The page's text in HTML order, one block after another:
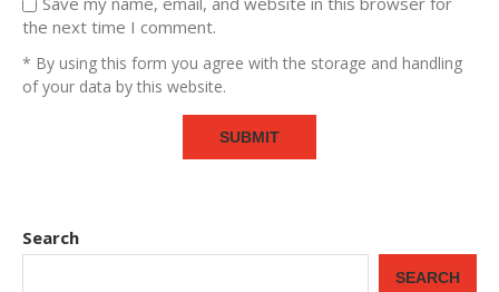
the next time I comment.
* By using this form you agree with the storage and handling
of your data by this website.
Search
SEARCH